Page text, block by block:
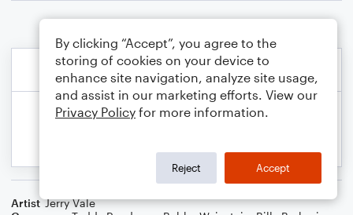
Artist Jerry Vale
By clicking “Accept”, you agree to the
storing of cookies on your device to
enhance site navigation, analyze site usage,
and assist in our marketing efforts. View our
Privacy Policy for more information.
Reject Accept